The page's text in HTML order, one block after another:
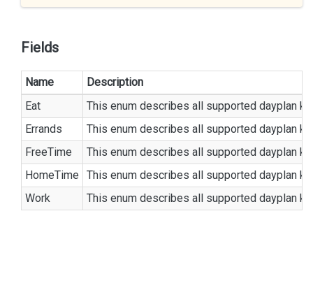
Fields
Name
Description
Eat
This enum describes all supported dayplan
Errands
This enum describes all supported dayplan
FreeTime
This enum describes all supported dayplan
HomeTime
This enum describes all supported dayplan
Work
This enum describes all supported dayplan